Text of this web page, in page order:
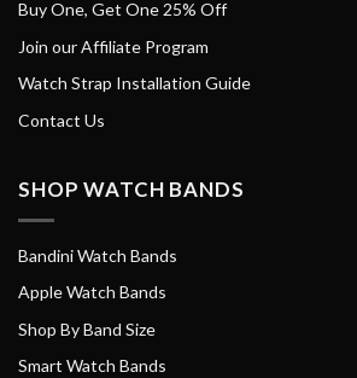
Buy One, Get One 25% Off
Join our Affiliate Program
Watch Strap Installation Guide
Contact Us
SHOP WATCH BANDS
Bandini Watch Bands
Apple Watch Bands
Shop By Band Size
Smart Watch Bands